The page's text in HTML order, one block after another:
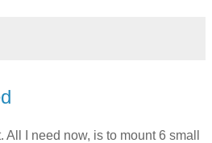
All I need now, is to mount 6 small